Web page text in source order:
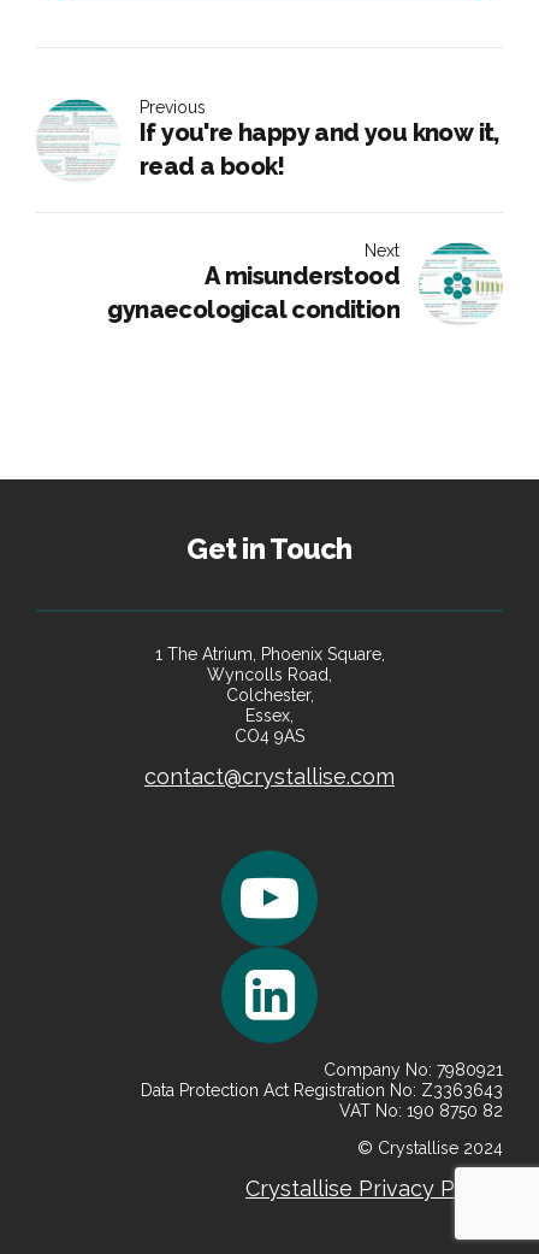
Previous
If you're happy and you know it,
read a book!
Next
A misunderstood
gynaecological condition
Get in Touch
1 The Atrium, Phoenix Square,
Wyncolls Road,
Colchester,
Essex,
CO4 9AS
contact@crystallise.com
Company No: 7980921
Data Protection Act Registration No: Z3363643
VAT No: 190 8750 82
© Crystallise 2024
Crystallise Privacy Policy